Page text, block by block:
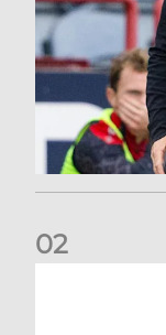
02